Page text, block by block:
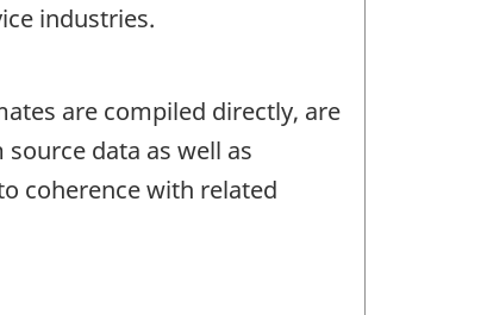
industries.
are compiled directly, are
data as well as
coherence with related